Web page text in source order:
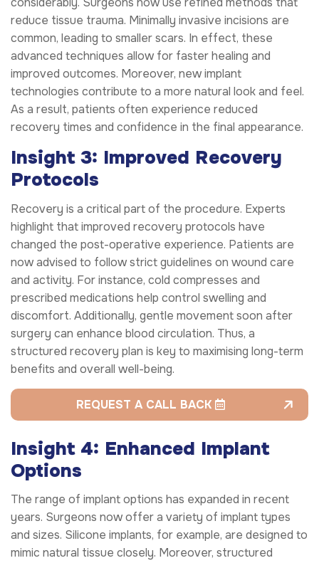
reduce tissue trauma. Minimally invasive incisions are
common, leading to smaller scars. In effect, these
advanced techniques allow for faster healing and
improved outcomes. Moreover, new implant
technologies contribute to a more natural look and feel.
As a result, patients often experience reduced
recovery times and confidence in the final appearance.
Insight 3: Improved Recovery
Protocols
Recovery is a critical part of the procedure. Experts
highlight that improved recovery protocols have
changed the post-operative experience. Patients are
now advised to follow strict guidelines on wound care
and activity. For instance, cold compresses and
prescribed medications help control swelling and
discomfort. Additionally, gentle movement soon after
surgery can enhance blood circulation. Thus, a
structured recovery plan is key to maximising long-term
benefits and overall well-being.
REQUEST A CALL BACK
Insight 4: Enhanced Implant
Options
The range of implant options has expanded in recent
years. Surgeons now offer a variety of implant types
and sizes. Silicone implants, for example, are designed to
mimic natural tissue closely. Moreover, structured